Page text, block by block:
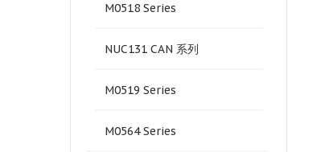
M0518 Series
NUC131 CAN 系列
M0519 Series
M0564 Series